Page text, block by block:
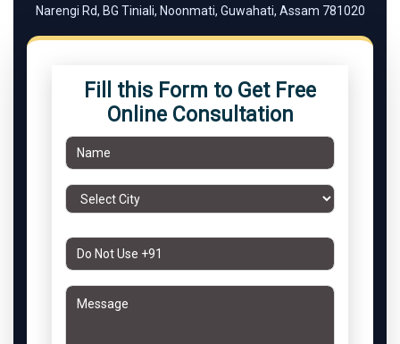
Narengi Rd, BG Tiniali, Noonmati, Guwahati, Assam 781020
Fill this Form to Get Free
Online Consultation